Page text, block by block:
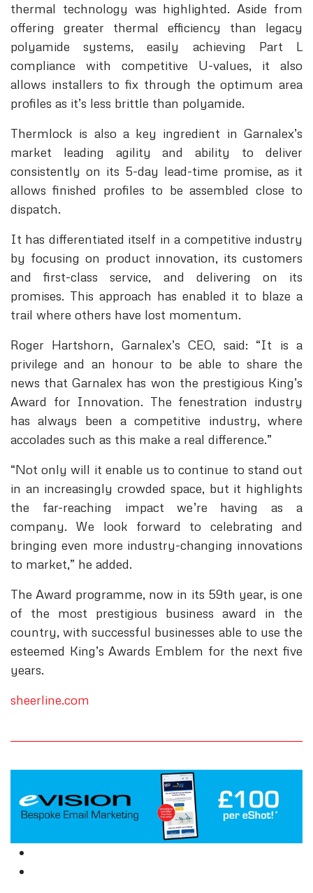
thermal technology was highlighted. Aside from
offering greater thermal efficiency than legacy
polyamide systems, easily achieving Part L
compliance with competitive U-values, it also
allows installers to fix through the optimum area
profiles as it’s less brittle than polyamide.
Thermlock is also a key ingredient in Garnalex’s
market leading agility and ability to deliver
consistently on its 5-day lead-time promise, as it
allows finished profiles to be assembled close to
dispatch.
It has differentiated itself in a competitive industry
by focusing on product innovation, its customers
and first-class service, and delivering on its
promises. This approach has enabled it to blaze a
trail where others have lost momentum.
Roger Hartshorn, Garnalex’s CEO, said: “It is a
privilege and an honour to be able to share the
news that Garnalex has won the prestigious King’s
Award for Innovation. The fenestration industry
has always been a competitive industry, where
accolades such as this make a real difference.”
“Not only will it enable us to continue to stand out
in an increasingly crowded space, but it highlights
the far-reaching impact we’re having as a
company. We look forward to celebrating and
bringing even more industry-changing innovations
to market,” he added.
The Award programme, now in its 59th year, is one
of the most prestigious business award in the
country, with successful businesses able to use the
esteemed King’s Awards Emblem for the next five
years.
sheerline.com